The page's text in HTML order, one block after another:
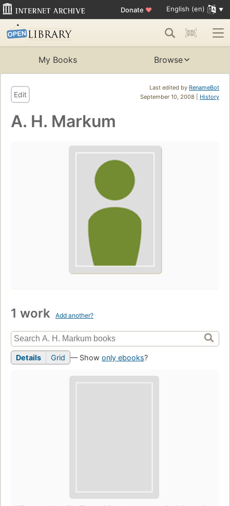
Donate ♥ English (en)
My Books Browse
Last edited by RenameBot
September 10, 2008 | History
Edit
A. H. Markum
1 work Add another?
Details Grid — Show only ebooks?